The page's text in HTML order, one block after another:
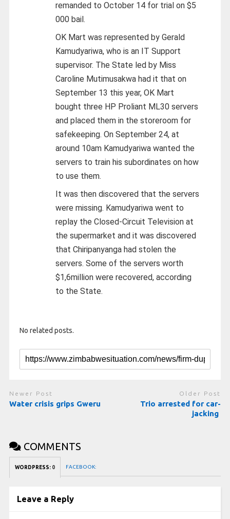
remanded to October 14 for trial on $5
000 bail.
OK Mart was represented by Gerald
Kamudyariwa, who is an IT Support
supervisor. The State led by Miss
Caroline Mutimusakwa had it that on
September 13 this year, OK Mart
bought three HP Proliant ML30 servers
and placed them in the storeroom for
safekeeping. On September 24, at
around 10am Kamudyariwa wanted the
servers to train his subordinates on how
to use them.
It was then discovered that the servers
were missing. Kamudyariwa went to
replay the Closed-Circuit Television at
the supermarket and it was discovered
that Chiripanyanga had stolen the
servers. Some of the servers worth
$1,6million were recovered, according
to the State.
No related posts.
Newer Post
Water crisis grips Gweru
Older Post
Trio arrested for car-
jacking
COMMENTS
WORDPRESS: 0 FACEBOOK:
Leave a Reply